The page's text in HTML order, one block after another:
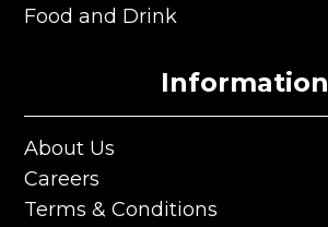
Private Room & Functions
Food and Drink
Information
About Us
About Us
Careers
Careers
Terms & Conditions